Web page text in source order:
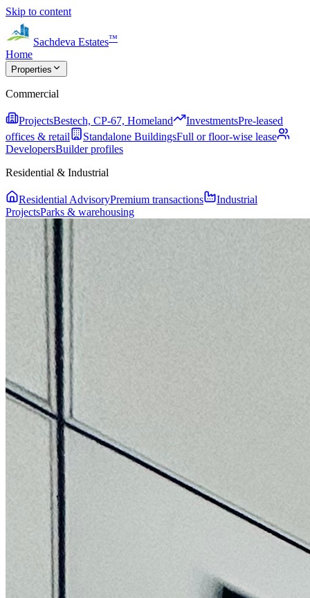
Skip to content
Sachdeva Estates™
Home
Properties
Commercial
ProjectsBestech, CP-67, Homeland InvestmentsPre-leased
offices & retail
Standalone BuildingsFull or floor-wise lease
DevelopersBuilder profiles
Residential & Industrial
Residential AdvisoryPremium transactions
Industrial
ProjectsParks & warehousing